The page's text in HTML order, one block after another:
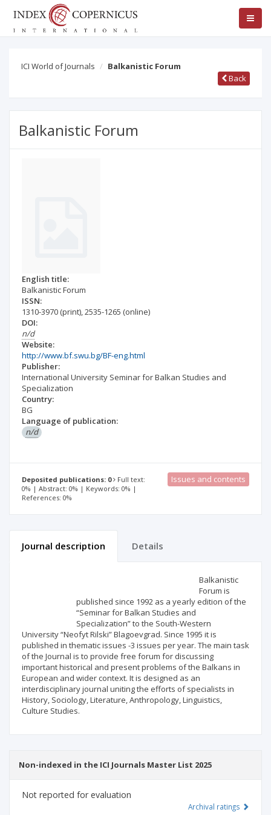
ICI World of Journals
Balkanistic Forum
Back
Balkanistic Forum
English title:
Balkanistic Forum
ISSN:
1310-3970 (print),2535-1265 (online)
DOI:
n/d
Website:
http://www.bf.swu.bg/BF-eng.html
Publisher:
International University Seminar for Balkan Studies and
Specialization
Country:
BG
Language of publication:
n/d
Deposited publications: 0
Full text:
0% | Abstract: 0% | Keywords: 0% |
References: 0%
Issues and contents
Journal description Details
Balkanistic
Forum is
published since 1992 as a yearly edition of the
“Seminar for Balkan Studies and
Specialization” to the South-Western
University “Neofyt Rilski” Blagoevgrad. Since 1995 it is
published in thematic issues -3 issues per year. The main task
of the Journal is to provide free forum for discussing
important historical and present problems of the Balkans in
European and wider context. It is designed as an
interdisciplinary journal uniting the efforts of specialists in
History, Sociology, Literature, Anthropology, Linguistics,
Culture Studies.
Non-indexed in the ICI Journals Master List 2025
Not reported for evaluation
Archival ratings